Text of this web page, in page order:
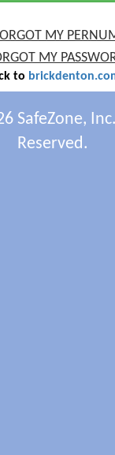
MY
MY
to
SafeZone,
Reserved.